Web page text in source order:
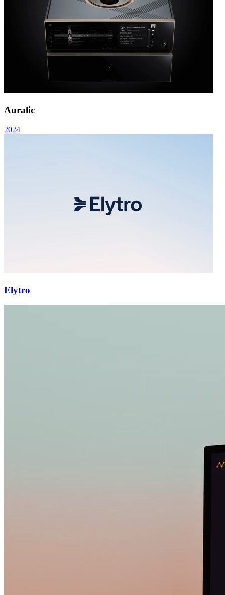
Auralic
2024
Elytro